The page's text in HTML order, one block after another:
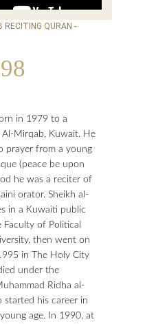
98
in 1979 to a
Al-Mirqab, Kuwait. He
prayer from a young
(peace be upon
he was a reciter of
orator. Sheikh al-
in a Kuwaiti public
of Political
then went on
in The Holy City
under the
Ridha al-
started his career in
age. In 1990, at
RECITING QURAN -